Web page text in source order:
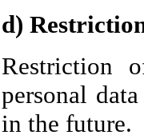
d)
Restriction
personal
in the future.